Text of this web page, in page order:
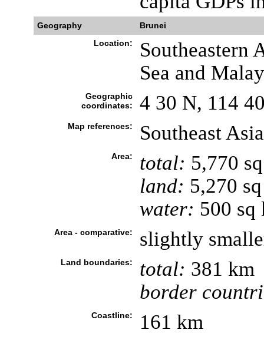
Geography
Brunei
Location:
Southeastern
Sea and
Geographic
coordinates:
4 30 N, 114
Map references: Southeast Asia
Area: total: 5,770
land: 5,270
water: 500 sq
Area - comparative: slightly
Land boundaries: total: 381 km
border
Coastline: 161 km